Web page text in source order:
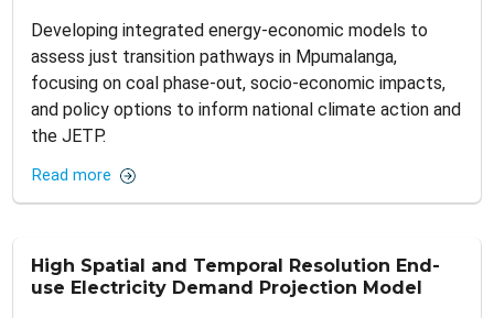
Developing integrated energy-economic models to
assess just transition pathways in Mpumalanga,
focusing on coal phase-out, socio-economic impacts,
and policy options to inform national climate action and
the JETP.
Read more
High Spatial and Temporal Resolution End-
use Electricity Demand Projection Model